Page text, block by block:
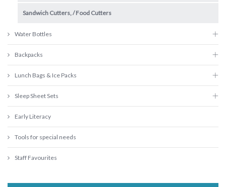
Sandwich Cutters, / Food Cutters
Water Bottles
Backpacks
Lunch Bags & Ice Packs
Sleep Sheet Sets
Early Literacy
Tools for special needs
Staff Favourites